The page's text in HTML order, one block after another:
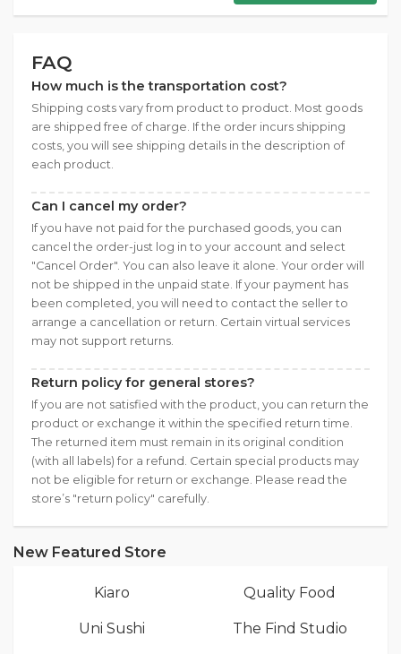
FAQ
How much is the transportation cost?
Shipping costs vary from product to product. Most goods
are shipped free of charge. If the order incurs shipping
costs, you will see shipping details in the description of
each product.
Can I cancel my order?
If you have not paid for the purchased goods, you can
cancel the order-just log in to your account and select
"Cancel Order". You can also leave it alone. Your order will
not be shipped in the unpaid state. If your payment has
been completed, you will need to contact the seller to
arrange a cancellation or return. Certain virtual services
may not support returns.
Return policy for general stores?
If you are not satisfied with the product, you can return the
product or exchange it within the specified return time.
The returned item must remain in its original condition
(with all labels) for a refund. Certain special products may
not be eligible for return or exchange. Please read the
store’s "return policy" carefully.
New Featured Store
Kiaro Quality Food
Uni Sushi The Find Studio